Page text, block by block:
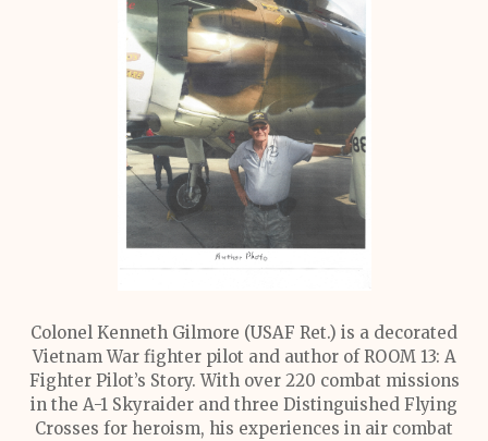
Colonel Kenneth Gilmore (USAF Ret.) is a decorated
Vietnam War fighter pilot and author of ROOM 13: A
Fighter Pilot’s Story. With over 220 combat missions
in the A-1 Skyraider and three Distinguished Flying
Crosses for heroism, his experiences in air combat